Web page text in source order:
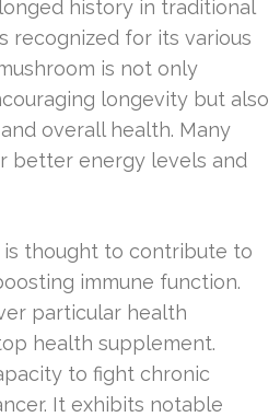
history in traditional
recognized for its various
is not only
longevity but also
overall health. Many
better energy levels and
is thought to contribute to
immune function.
particular health
health supplement.
to fight chronic
It exhibits notable